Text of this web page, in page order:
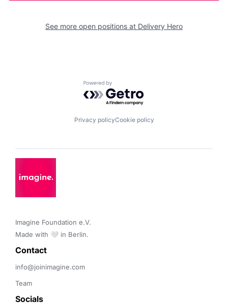
See more open positions at Delivery Hero
Powered by Getro.com
Privacy policyCookie policy
Imagine Foundation e.V.
Made with 🤍 in Berlin.
Contact
info@joinimagine.com
Team
Socials